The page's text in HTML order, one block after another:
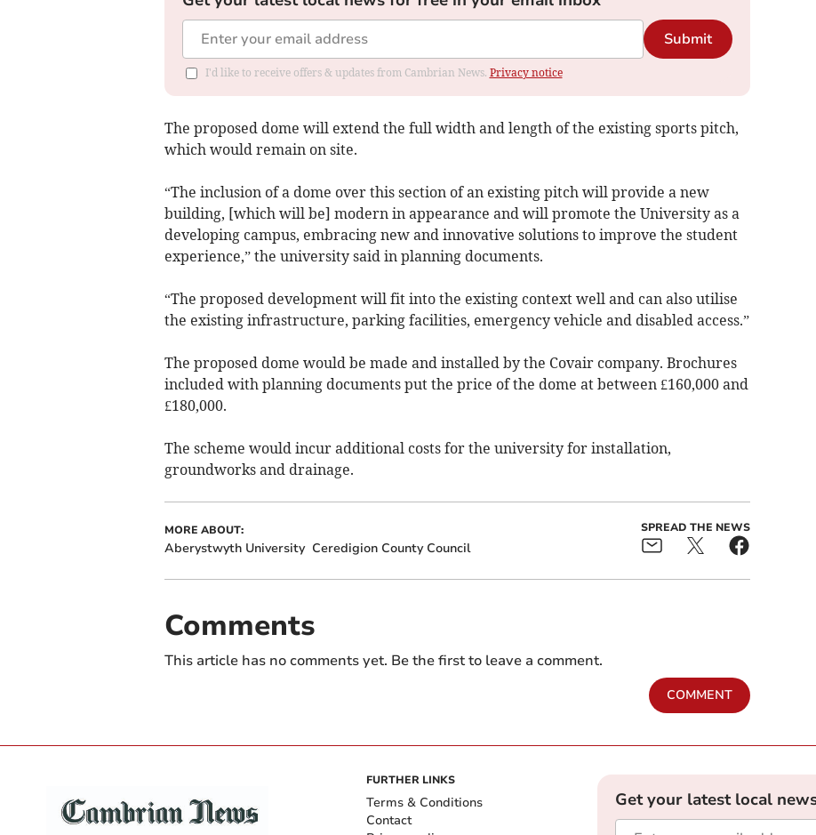
Submit
I'd like to receive offers & updates from Cambrian News. Privacy notice
The proposed dome will extend the full width and length of the existing sports pitch,
which would remain on site.
“The inclusion of a dome over this section of an existing pitch will provide a new
building, [which will be] modern in appearance and will promote the University as a
developing campus, embracing new and innovative solutions to improve the student
experience,” the university said in planning documents.
“The proposed development will fit into the existing context well and can also utilise
the existing infrastructure, parking facilities, emergency vehicle and disabled access.”
The proposed dome would be made and installed by the Covair company. Brochures
included with planning documents put the price of the dome at between £160,000 and
£180,000.
The scheme would incur additional costs for the university for installation,
groundworks and drainage.
MORE ABOUT:
Aberystwyth University Ceredigion County Council
SPREAD THE NEWS
Comments
This article has no comments yet. Be the first to leave a comment.
COMMENT
FURTHER LINKS
Terms & Conditions
Contact
Get your latest local